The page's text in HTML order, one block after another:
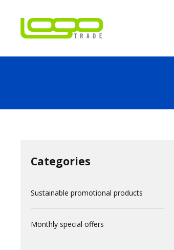
Categories
Sustainable promotional products
Monthly special offers